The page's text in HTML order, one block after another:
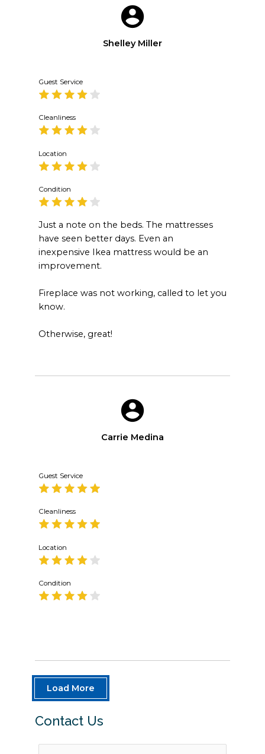
Shelley Miller
Guest Service
Cleanliness
Location
Condition
Just a note on the beds. The mattresses
have seen better days. Even an
inexpensive Ikea mattress would be an
improvement.
Fireplace was not working, called to let you
know.
Otherwise, great!
Carrie Medina
Guest Service
Cleanliness
Location
Condition
Load More
Contact Us